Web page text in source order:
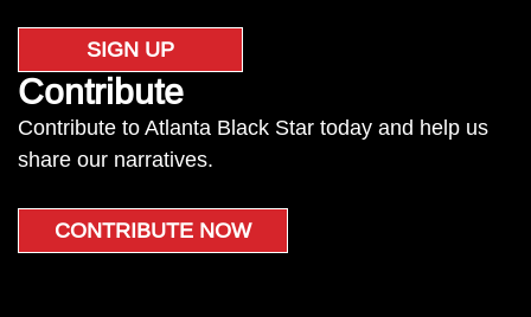
SIGN UP
Contribute
Contribute to Atlanta Black Star today and help us
share our narratives.
CONTRIBUTE NOW